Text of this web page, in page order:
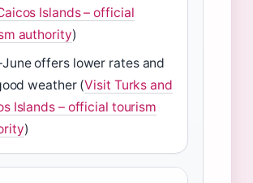
Islands – official
authority)
offers lower rates and
weather (Visit Turks and
Islands – official tourism
)